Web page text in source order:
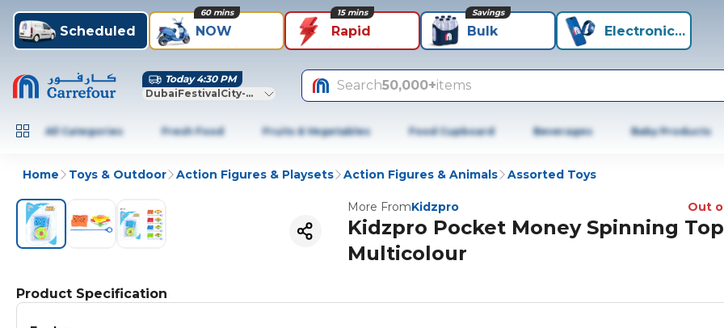
Scheduled NOW
60 mins
Rapid
15 mins
Bulk
Savings
Electronics+
Today 4:30 PM
DubaiFestivalCity-Dubai
Search50,000+items
All Categories Fresh Food Fruits & Vegetables Food Cupboard Beverages Baby Products
Home Toys & Outdoor Action Figures & Playsets Action Figures & Animals Assorted Toys
More FromKidzpro Out
Kidzpro Pocket Money Spinning Top
Multicolour
Product Specification